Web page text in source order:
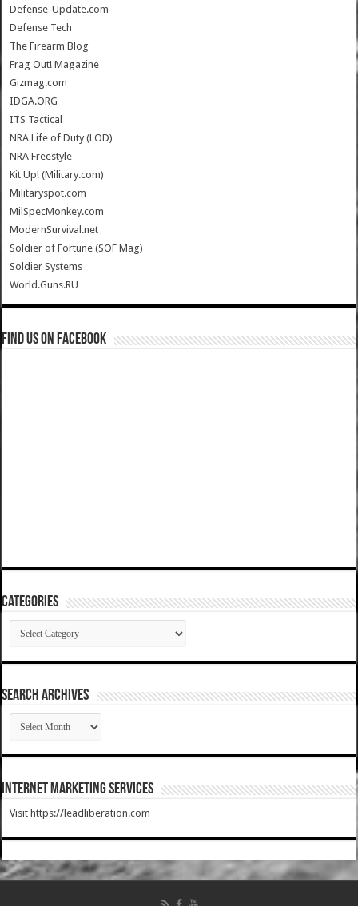
Defense-Update.com
Defense Tech
The Firearm Blog
Frag Out! Magazine
Gizmag.com
IDGA.ORG
ITS Tactical
NRA Life of Duty (LOD)
NRA Freestyle
Kit Up! (Military.com)
Militaryspot.com
MilSpecMonkey.com
ModernSurvival.net
Soldier of Fortune (SOF Mag)
Soldier Systems
World.Guns.RU
Find us on Facebook
Categories
Categories
SEARCH ARCHIVES
SEARCH
ARCHIVES
Internet Marketing Services
Visit https://leadliberation.com